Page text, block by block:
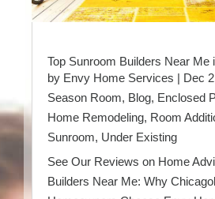
Top Sunroom Builders Near Me
by Envy Home Services | Dec
Season Room, Blog, Enclosed
Home Remodeling, Room
Sunroom, Under Existing
See Our Reviews on Home
Builders Near Me: Why